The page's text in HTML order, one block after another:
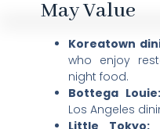
May Value
Koreatown
who enjoy
night food.
Bottega Louie:
Los Angeles
Little Tokyo: